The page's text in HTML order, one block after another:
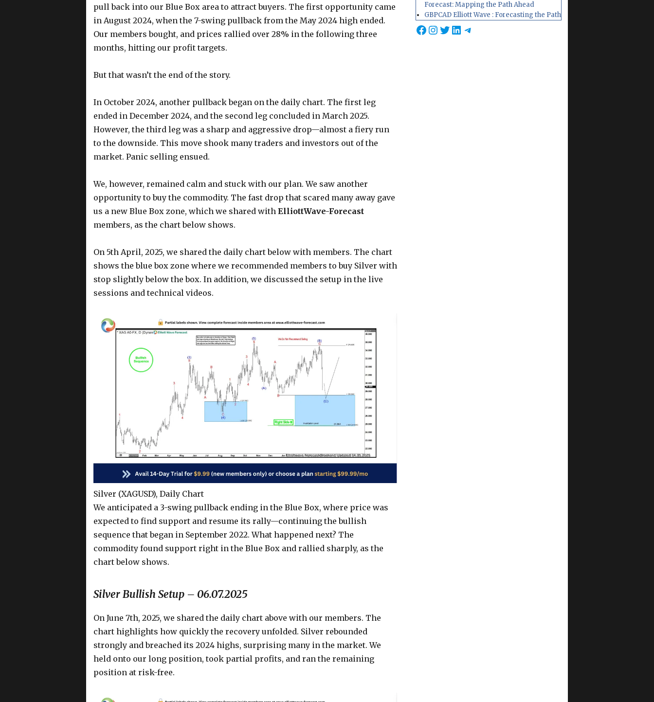
pull back into our Blue Box area to attract buyers. The first opportunity came
in August 2024, when the 7-swing pullback from the May 2024 high ended.
Our members bought, and prices rallied over 28% in the following three
months, hitting our profit targets.
But that wasn’t the end of the story.
In October 2024, another pullback began on the daily chart. The first leg
ended in December 2024, and the second leg concluded in March 2025.
However, the third leg was a sharp and aggressive drop—almost a fiery run
to the downside. This move shook many traders and investors out of the
market. Panic selling ensued.
We, however, remained calm and stuck with our plan. We saw another
opportunity to buy the commodity. The fast drop that scared many away gave
us a new Blue Box zone, which we shared with ElliottWave-Forecast
members, as the chart below shows.
On 5th April, 2025, we shared the daily chart below with members. The chart
shows the blue box zone where we recommended members to buy Silver with
stop slightly below the box. In addition, we discussed the setup in the live
sessions and technical videos.
Silver (XAGUSD), Daily Chart
We anticipated a 3-swing pullback ending in the Blue Box, where price was
expected to find support and resume its rally—continuing the bullish
sequence that began in September 2022. What happened next? The
commodity found support right in the Blue Box and rallied sharply, as the
chart below shows.
Silver Bullish Setup – 06.07.2025
On June 7th, 2025, we shared the daily chart above with our members. The
chart highlights how quickly the recovery unfolded. Silver rebounded
strongly and breached its 2024 highs, surprising many in the market. We
held onto our long position, took partial profits, and ran the remaining
position at risk-free.
Forecast: Mapping the Path Ahead
GBPCAD Elliott Wave : Forecasting the Path
Facebook
Instagram
Twitter
LinkedIn
Telegram